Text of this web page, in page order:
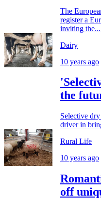
The
register a
inviting the...
Dairy
10 years ago
the
Selective
driver in
Rural Life
10 years ago
off